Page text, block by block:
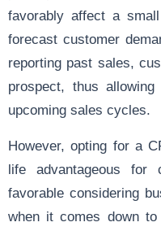
favorably affect a
forecast customer
reporting past sales,
prospect, thus
upcoming sales cycles.
However, opting for a
life advantageous for
favorable considering
when it comes down